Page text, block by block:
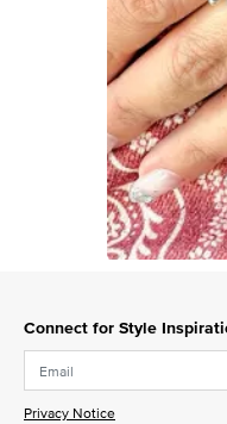
Connect for Style
Privacy Notice